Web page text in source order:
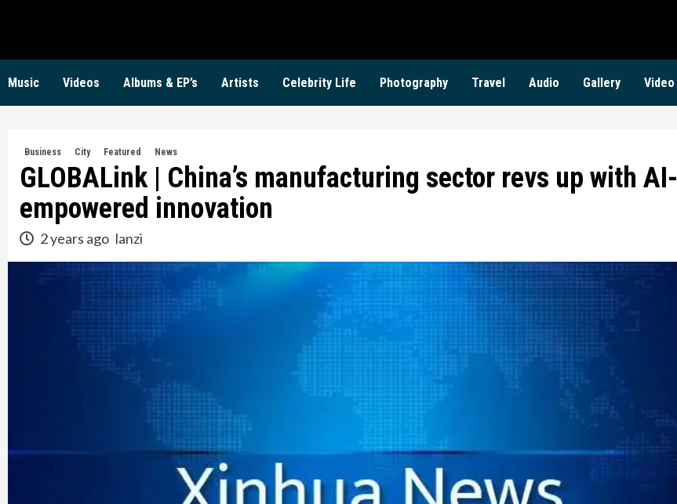
Music Videos Albums & EP’s Artists Celebrity Life Photography Travel Audio Gallery Video
Business City Featured News
GLOBALink | China’s manufacturing sector revs up with AI-
empowered innovation
2 years ago lanzi